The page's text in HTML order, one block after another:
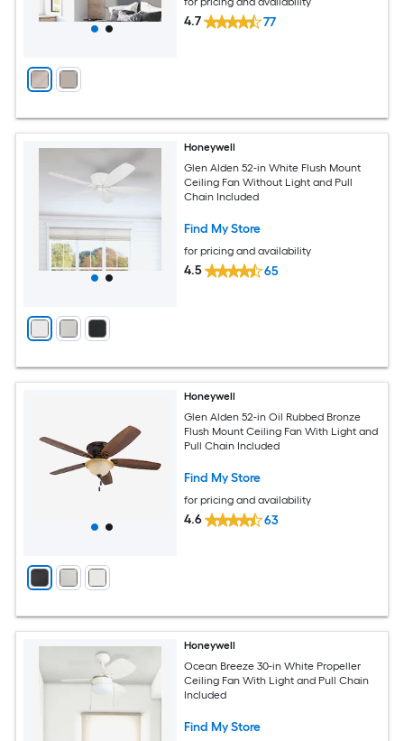
4.7 77
Honeywell
Glen Alden 52-in White Flush Mount
Ceiling Fan Without Light and Pull
Chain Included
Find My Store
for pricing and availability
4.5 65
Honeywell
Glen Alden 52-in Oil Rubbed Bronze
Flush Mount Ceiling Fan With Light and
Pull Chain Included
Find My Store
for pricing and availability
4.6 63
Honeywell
Ocean Breeze 30-in White Propeller
Ceiling Fan With Light and Pull Chain
Included
Find My Store